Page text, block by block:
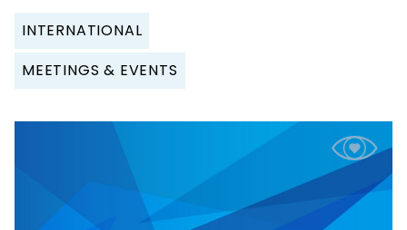
INTERNATIONAL
MEETINGS & EVENTS